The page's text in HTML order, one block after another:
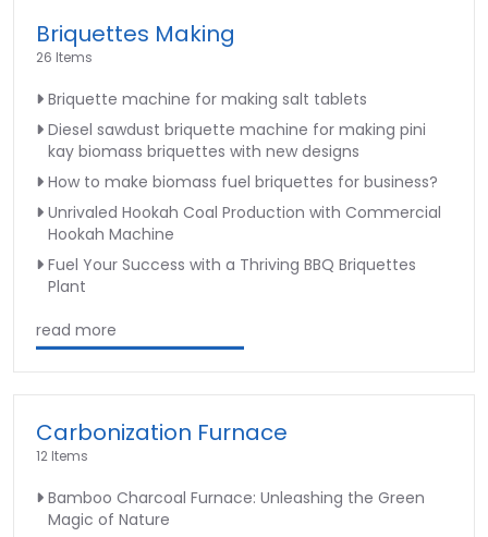
Briquettes Making
26 Items
Briquette machine for making salt tablets
Diesel sawdust briquette machine for making pini
kay biomass briquettes with new designs
How to make biomass fuel briquettes for business?
Unrivaled Hookah Coal Production with Commercial
Hookah Machine
Fuel Your Success with a Thriving BBQ Briquettes
Plant
read more
Carbonization Furnace
12 Items
Bamboo Charcoal Furnace: Unleashing the Green
Magic of Nature